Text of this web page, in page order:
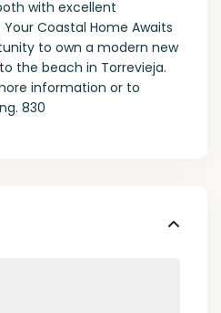
with excellent
Coastal Home Awaits
to own a modern new
the beach in Torrevieja.
information or to
830